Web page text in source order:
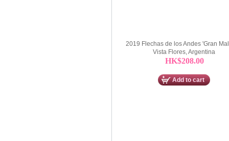
2019 Flechas de los Andes 'Gran
Vista Flores, Argentina
HK$208.00
Add to cart